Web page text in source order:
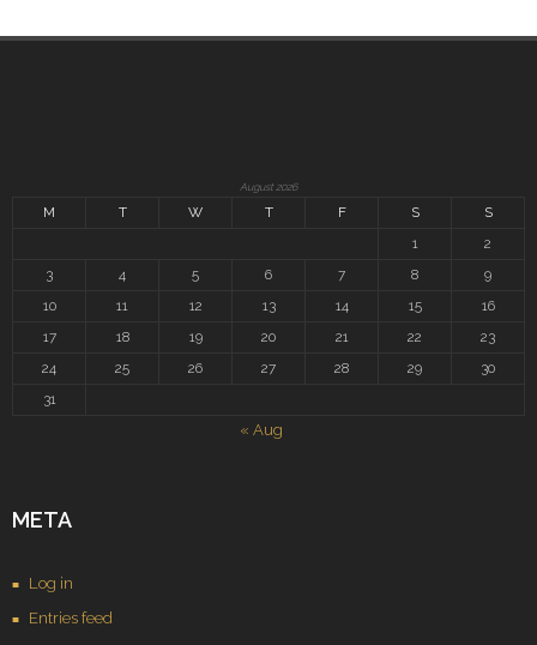
August 2026
M T W T F S
S
1
2
3
4 5 6 7 8
9
10
11 12 13 14 15
16
17
18 19 20 21 22
23
24
25 26 27 28 29
30
31
« Aug
META
Log in
Entries feed